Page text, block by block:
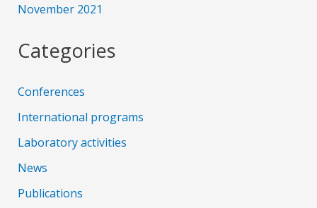
November 2021
Categories
Conferences
International programs
Laboratory activities
News
Publications